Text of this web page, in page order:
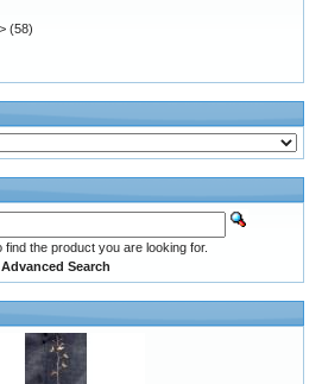
(58)
the product you are looking for.
Advanced Search